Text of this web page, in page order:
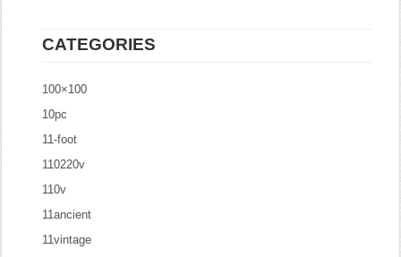
CATEGORIES
100×100
10pc
11-foot
110220v
110v
11ancient
11vintage